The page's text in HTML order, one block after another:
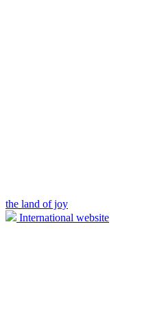
the land of joy
International website